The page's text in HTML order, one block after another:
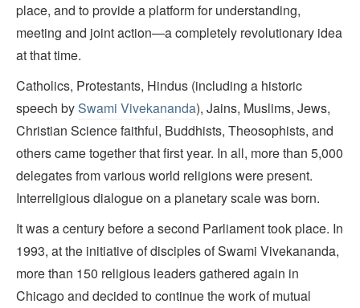
place, and to provide a platform for understanding,
meeting and joint action—a completely revolutionary idea
at that time.
Catholics, Protestants, Hindus (including a historic
speech bySwami Vivekananda), Jains, Muslims, Jews,
Christian Science faithful, Buddhists, Theosophists, and
others came together that first year. In all, more than 5,000
delegates from various world religions were present.
Interreligious dialogue on a planetary scale was born.
It was a century before a second Parliament took place. In
1993, at the initiative of disciples of Swami Vivekananda,
more than 150 religious leaders gathered again in
Chicago and decided to continue the work of mutual